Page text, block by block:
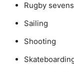
Rugby sevens
Sailing
Shooting